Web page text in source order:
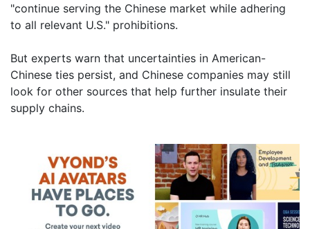
"continue serving the Chinese market while adhering
to all relevant U.S." prohibitions.
But experts warn that uncertainties in American-
Chinese ties persist, and Chinese companies may still
look for other sources that help further insulate their
supply chains.